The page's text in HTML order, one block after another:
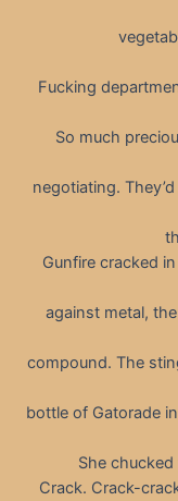
Fucking
So much
negotiating.
Gunfire cracked
against metal,
compound. The
bottle of Gatorade
She
Crack. Crack-